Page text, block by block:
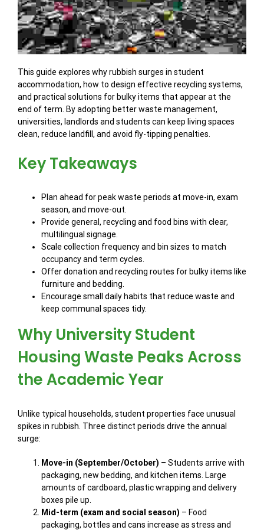
This guide explores why rubbish surges in student
accommodation, how to design effective recycling systems,
and practical solutions for bulky items that appear at the
end of term. By adopting better waste management,
universities, landlords and students can keep living spaces
clean, reduce landfill, and avoid fly-tipping penalties.
Key Takeaways
Plan ahead for peak waste periods at move-in, exam
season, and move-out.
Provide general, recycling and food bins with clear,
multilingual signage.
Scale collection frequency and bin sizes to match
occupancy and term cycles.
Offer donation and recycling routes for bulky items like
furniture and bedding.
Encourage small daily habits that reduce waste and
keep communal spaces tidy.
Why University Student
Housing Waste Peaks Across
the Academic Year
Unlike typical households, student properties face unusual
spikes in rubbish. Three distinct periods drive the annual
surge:
Move-in (September/October) – Students arrive with
packaging, new bedding, and kitchen items. Large
amounts of cardboard, plastic wrapping and delivery
boxes pile up.
Mid-term (exam and social season) – Food
packaging, bottles and cans increase as stress and